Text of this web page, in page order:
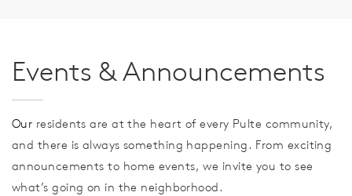
Events & Announcements
Our residents are at the heart of every Pulte community,
and there is always something happening. From exciting
announcements to home events, we invite you to see
what’s going on in the neighborhood.